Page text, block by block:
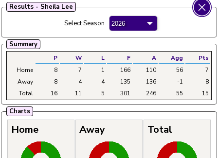
Fylde Ladies Amateur Bowling League
Results - Sheila Lee
Select Season
Summary
P W L F A Agg
Pts
Home
8 7 1 166 110 56
7
Away
8 4 4 135 136 -1
8
Total
16 11 5 301 246 55 15
Charts
Home Away Total
Main Home Fixtures
Menu
Tables
Aggregates Clubs